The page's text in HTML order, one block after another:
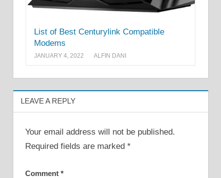
List of Best Centurylink Compatible
Modems
JANUARY 4, 2022 ALFIN DANI
LEAVE A REPLY
Your email address will not be published.
Required fields are marked *
Comment *